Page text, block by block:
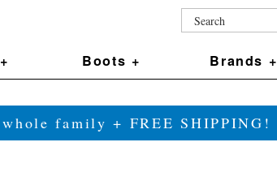
Boots + Brands +
family + FREE SHIPPING!